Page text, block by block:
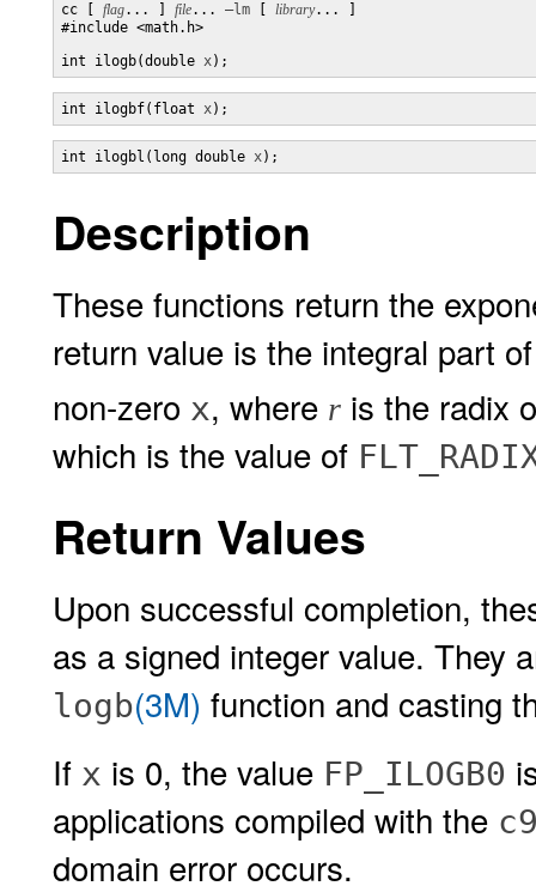
cc [ flag... ] file... –lm library... ]
#include <math.h>
int ilogb(double x);
int ilogbf(float x);
int ilogbl(long double x);
Description
These functions return the
return value is the integral part
non-zero x, where r is the radix
which is the value of
Return Values
Upon successful completion,
as a signed integer value. They
logb(3M) function and casting
If x is 0, the value FP_ILOGB0
applications compiled with the
domain error occurs.